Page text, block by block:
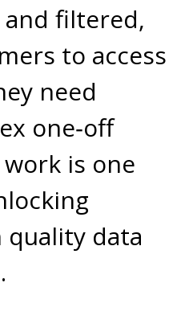
filtered,
to access
need
one‑off
is one
quality data